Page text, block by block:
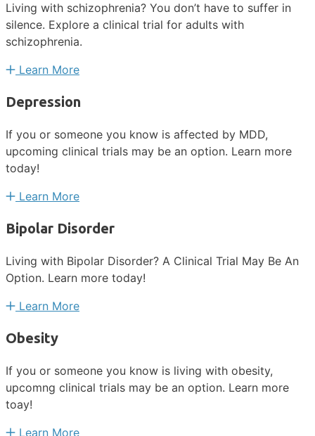
Living with schizophrenia? You don’t have to suffer in
silence. Explore a clinical trial for adults with
schizophrenia.
Learn More
Depression
If you or someone you know is affected by MDD,
upcoming clinical trials may be an option. Learn more
today!
Learn More
Bipolar Disorder
Living with Bipolar Disorder? A Clinical Trial May Be An
Option. Learn more today!
Learn More
Obesity
If you or someone you know is living with obesity,
upcomng clinical trials may be an option. Learn more
toay!
Learn More